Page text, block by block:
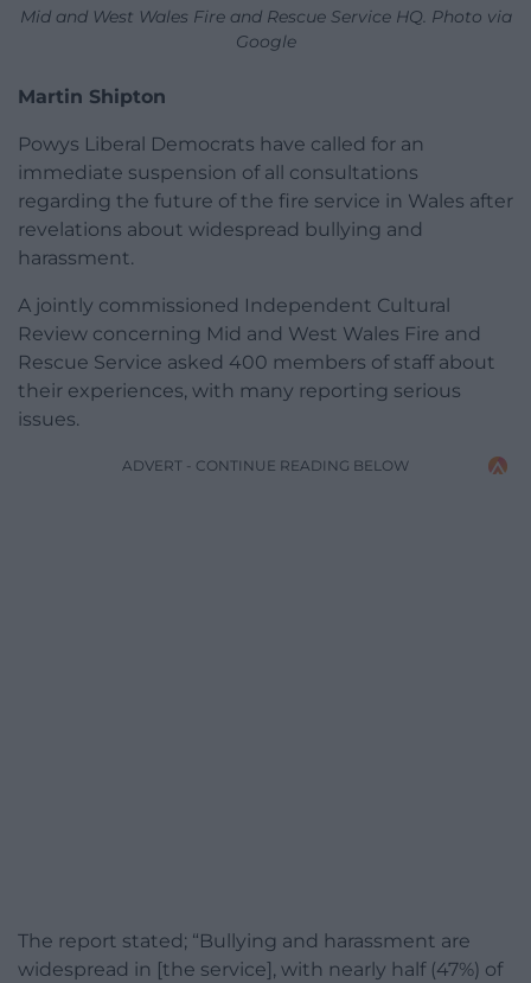
Mid and West Wales Fire and Rescue Service HQ. Photo via
Google
Martin Shipton
Powys Liberal Democrats have called for an
immediate suspension of all consultations
regarding the future of the fire service in Wales after
revelations about widespread bullying and
harassment.
A jointly commissioned Independent Cultural
Review concerning Mid and West Wales Fire and
Rescue Service asked 400 members of staff about
their experiences, with many reporting serious
issues.
ADVERT - CONTINUE READING BELOW
The report stated; “Bullying and harassment are
widespread in [the service], with nearly half (47%) of